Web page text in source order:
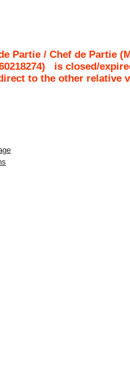
Partie / Chef de Partie
) is closed/
to the other relative